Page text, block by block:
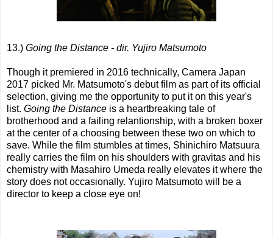
13.) Going the Distance - dir. Yujiro Matsumoto
Though it premiered in 2016 technically, Camera Japan
2017 picked Mr. Matsumoto's debut film as part of its official
selection, giving me the opportunity to put it on this year's
list. Going the Distance is a heartbreaking tale of
brotherhood and a failing relantionship, with a broken boxer
at the center of a choosing between these two on which to
save. While the film stumbles at times, Shinichiro Matsuura
really carries the film on his shoulders with gravitas and his
chemistry with Masahiro Umeda really elevates it where the
story does not occasionally. Yujiro Matsumoto will be a
director to keep a close eye on!